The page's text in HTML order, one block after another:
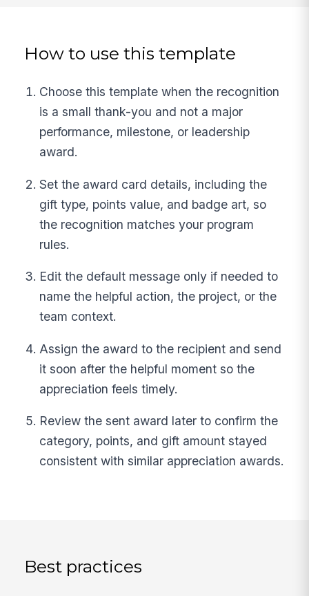
How to use this template
Choose this template when the recognition
is a small thank-you and not a major
performance, milestone, or leadership
award.
Set the award card details, including the
gift type, points value, and badge art, so
the recognition matches your program
rules.
Edit the default message only if needed to
name the helpful action, the project, or the
team context.
Assign the award to the recipient and send
it soon after the helpful moment so the
appreciation feels timely.
Review the sent award later to confirm the
category, points, and gift amount stayed
consistent with similar appreciation awards.
Best practices